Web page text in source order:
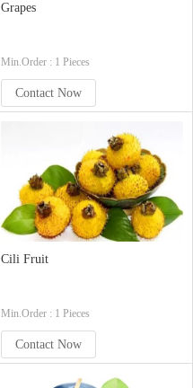
Grapes
Min.Order : 1 Pieces
Contact Now
Cili Fruit
Min.Order : 1 Pieces
Contact Now